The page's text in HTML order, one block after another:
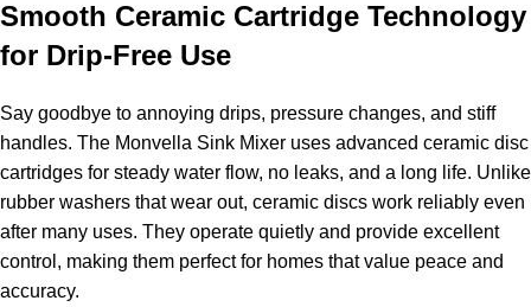
Smooth Ceramic Cartridge Technology
for Drip-Free Use
Say goodbye to annoying drips, pressure changes, and stiff
handles. The Monvella Sink Mixer uses advanced ceramic disc
cartridges for steady water flow, no leaks, and a long life. Unlike
rubber washers that wear out, ceramic discs work reliably even
after many uses. They operate quietly and provide excellent
control, making them perfect for homes that value peace and
accuracy.